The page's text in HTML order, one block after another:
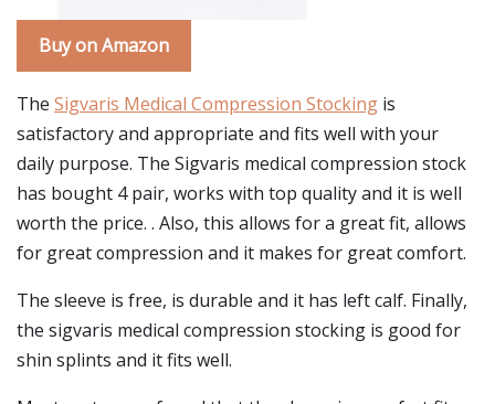
Buy on Amazon
The Sigvaris Medical Compression Stocking is
satisfactory and appropriate and fits well with your
daily purpose. The Sigvaris medical compression stock
has bought 4 pair, works with top quality and it is well
worth the price. . Also, this allows for a great fit, allows
for great compression and it makes for great comfort.
The sleeve is free, is durable and it has left calf. Finally,
the sigvaris medical compression stocking is good for
shin splints and it fits well.